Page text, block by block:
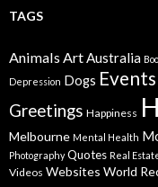
TAGS
AnimalsArtAustralia
Depression Dogs Events
Greetings Happiness
Melbourne Mental Health
Photography Quotes Real
Videos Websites World